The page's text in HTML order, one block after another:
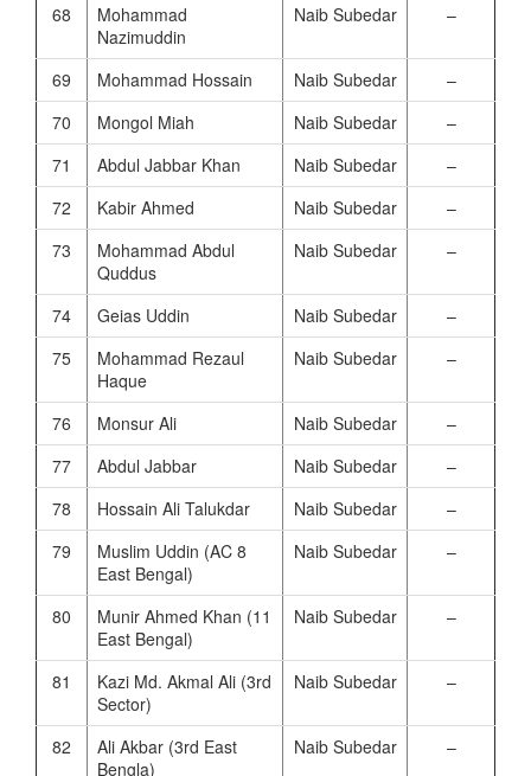
68
Mohammad
Nazimuddin
Naib Subedar –
69 Mohammad Hossain Naib Subedar
–
70
Mongol Miah Naib Subedar
–
71
Abdul Jabbar Khan Naib Subedar
–
72
Kabir Ahmed Naib Subedar
–
73
Mohammad Abdul
Quddus
Naib Subedar –
74 Geias Uddin Naib Subedar
–
75
Mohammad Rezaul
Haque
Naib Subedar –
76 Monsur Ali Naib Subedar
–
77
Abdul Jabbar Naib Subedar
–
78
Hossain Ali Talukdar Naib Subedar
–
79
Muslim Uddin (AC 8
East Bengal)
Naib Subedar –
80
Munir Ahmed Khan (11
East Bengal)
Naib Subedar –
81
Kazi Md. Akmal Ali (3rd
Sector)
Naib Subedar –
82
Ali Akbar (3rd East
Bengla)
Naib Subedar –